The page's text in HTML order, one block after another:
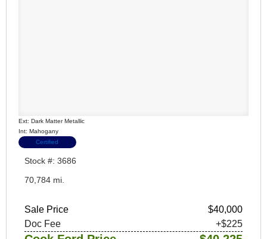
Ext: Dark Matter Metallic
Int: Mahogany
Certified
Stock #: 3686
70,784 mi.
Sale Price
$40,000
Doc Fee
+$225